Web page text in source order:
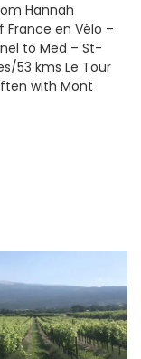
Hannah
France en Vélo –
to Med – St-
53 kms Le Tour
with Mont